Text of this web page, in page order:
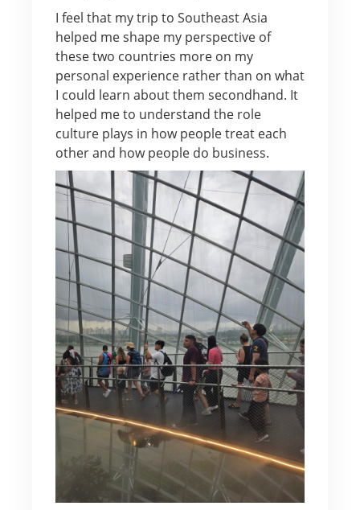
I feel that my trip to Southeast Asia
helped me shape my perspective of
these two countries more on my
personal experience rather than on what
I could learn about them secondhand. It
helped me to understand the role
culture plays in how people treat each
other and how people do business.